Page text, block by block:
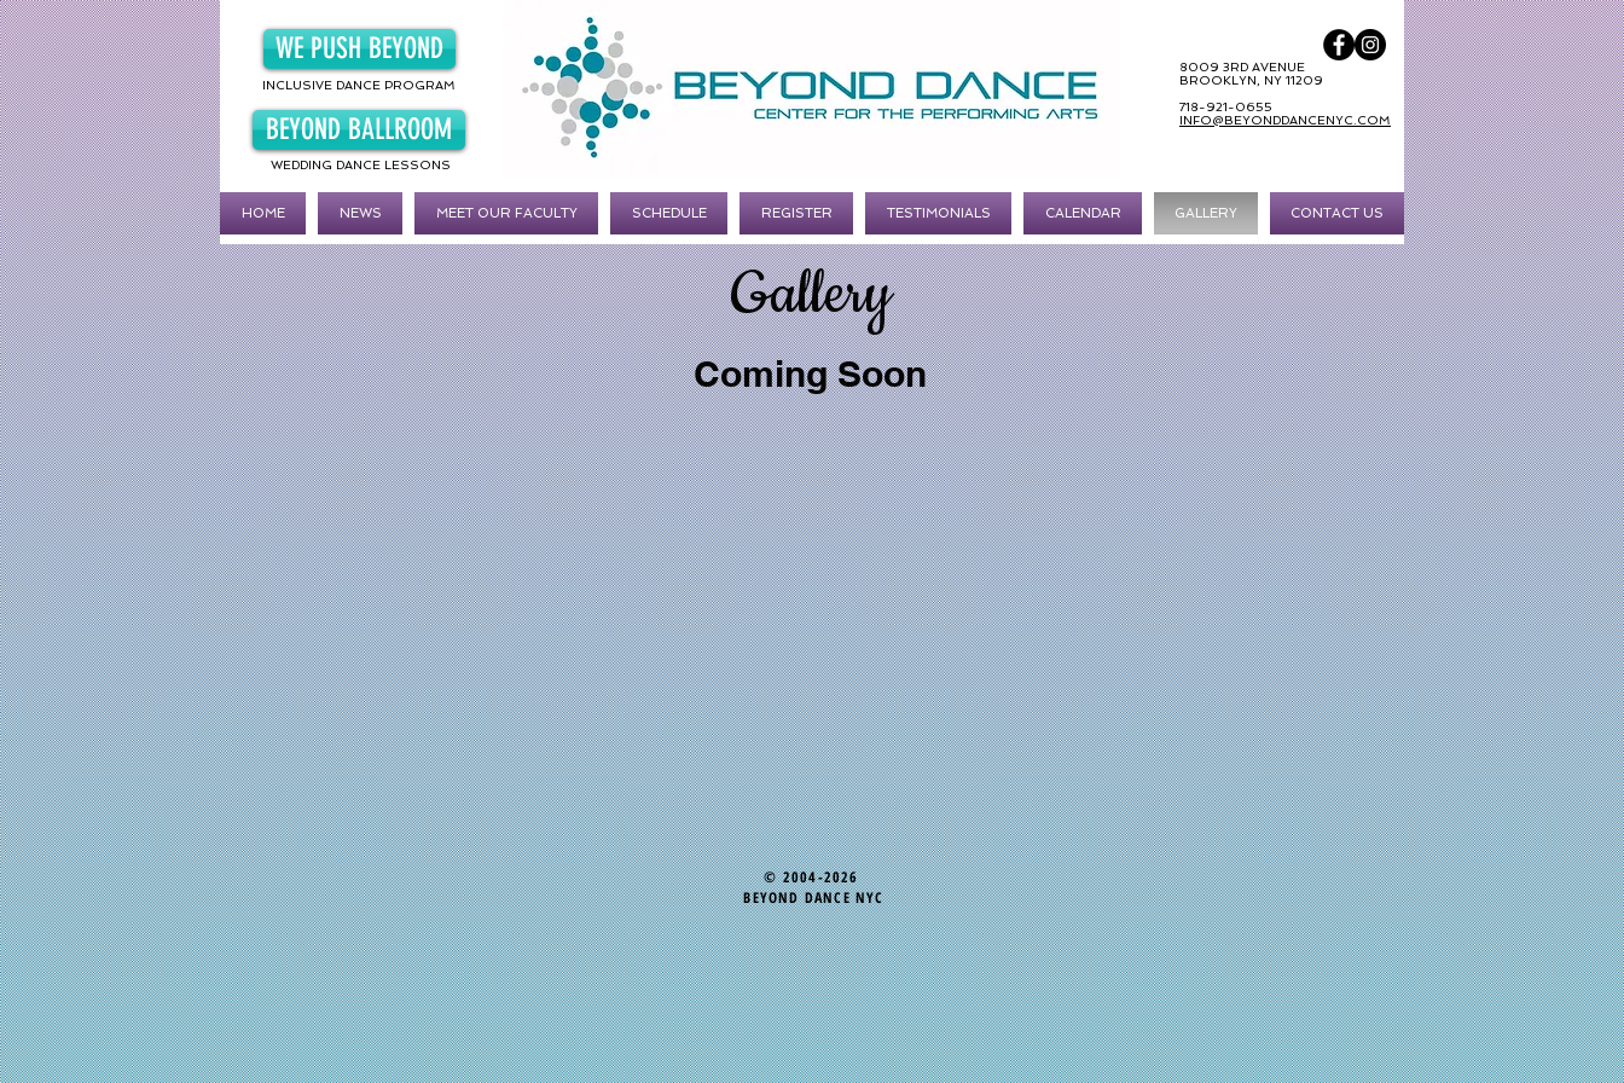
WE PUSH BEYOND
INCLUSIVE DANCE PROGRAM
BEYOND BALLROOM
WEDDING DANCE LESSONS
8009 3RD AVENUE
BROOKLYN, NY 11209
718-921-0655
INFO@BEYONDDANCENYC.COM
HOME NEWS MEET OUR FACULTY SCHEDULE REGISTER TESTIMONIALS CALENDAR GALLERY CONTACT US
Gallery
Coming Soon
© 2004-2026
BEYOND DANCE NYC